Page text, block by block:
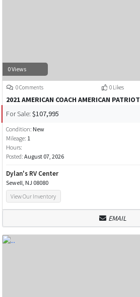
0 Views
0 Comments 0 Likes
2021 AMERICAN COACH AMERICAN PATRIOT
For Sale: $107,995
Condition: New
Mileage: 1
Hours:
Posted: August 07, 2026
Dylan's RV Center
Sewell, NJ 08080
View Our Inventory
EMAIL